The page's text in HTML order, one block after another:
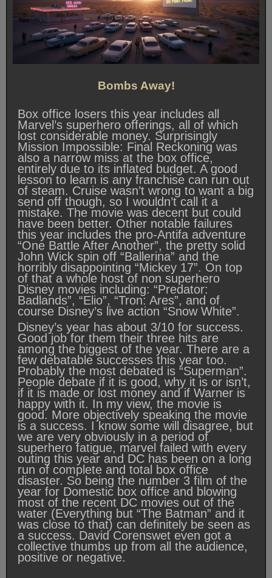
Bombs Away!
Box office losers this year includes all
Marvel’s superhero offerings, all of which
lost considerable money. Surprisingly
Mission Impossible: Final Reckoning was
also a narrow miss at the box office,
entirely due to its inflated budget. A good
lesson to learn is any franchise can run out
of steam. Cruise wasn’t wrong to want a big
send off though, so I wouldn’t call it a
mistake. The movie was decent but could
have been better. Other notable failures
this year includes the pro-Antifa adventure
“One Battle After Another”, the pretty solid
John Wick spin off “Ballerina” and the
horribly disappointing “Mickey 17”. On top
of that a whole host of non superhero
Disney movies including: “Predator:
Badlands”, “Elio”, “Tron: Ares”, and of
course Disney’s live action “Snow White”.
Disney’s year has about 3/10 for success.
Good job for them their three hits are
among the biggest of the year. There are a
few debatable successes this year too.
Probably the most debated is “Superman”.
People debate if it is good, why it is or isn’t,
if it is made or lost money and if Warner is
happy with it. In my view, the movie is
good. More objectively speaking the movie
is a success. I know some will disagree, but
we are very obviously in a period of
superhero fatigue, marvel failed with every
outing this year and DC has been on a long
run of complete and total box office
disaster. So being the number 3 film of the
year for Domestic box office and blowing
most of the recent DC movies out of the
water (Everything but “The Batman” and it
was close to that) can definitely be seen as
a success. David Corenswet even got a
collective thumbs up from all the audience,
positive or negative.